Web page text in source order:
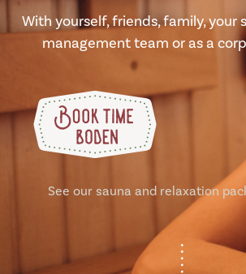
With yourself, friends, family, your
management team or as a
See our sauna and relaxation